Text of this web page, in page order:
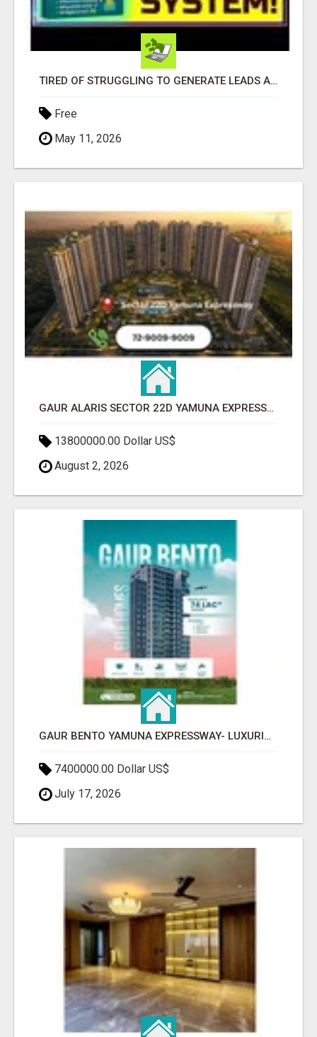
TIRED OF STRUGGLING TO GENERATE LEADS AND INCOME ONLINE?
Free
May 11, 2026
GAUR ALARIS SECTOR 22D YAMUNA EXPRESSWAY
13800000.00 Dollar US$
August 2, 2026
GAUR BENTO YAMUNA EXPRESSWAY- LUXURIOUS AMENITIES
7400000.00 Dollar US$
July 17, 2026